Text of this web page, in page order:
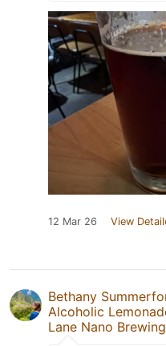
12 Mar 26 View
Bethany
Alcoholic
Lane Nano Brewing